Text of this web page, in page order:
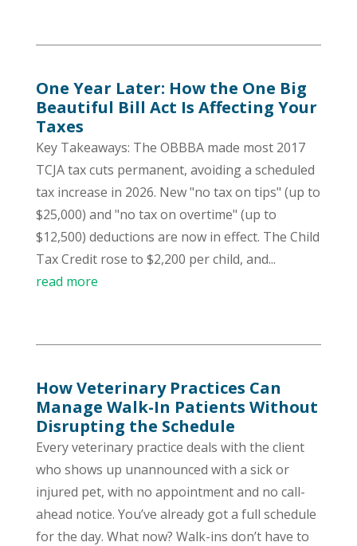
One Year Later: How the One Big
Beautiful Bill Act Is Affecting Your
Taxes
Key Takeaways: The OBBBA made most 2017
TCJA tax cuts permanent, avoiding a scheduled
tax increase in 2026. New "no tax on tips" (up to
$25,000) and "no tax on overtime" (up to
$12,500) deductions are now in effect. The Child
Tax Credit rose to $2,200 per child, and...
read more
How Veterinary Practices Can
Manage Walk-In Patients Without
Disrupting the Schedule
Every veterinary practice deals with the client
who shows up unannounced with a sick or
injured pet, with no appointment and no call-
ahead notice. You’ve already got a full schedule
for the day. What now? Walk-ins don’t have to